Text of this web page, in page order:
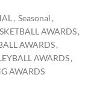
, Seasonal ,
AWARDS,
AWARDS,
AWARDS,
AWARDS